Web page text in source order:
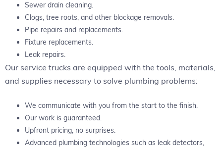
Sewer drain cleaning.
Clogs, tree roots, and other blockage removals.
Pipe repairs and replacements.
Fixture replacements.
Leak repairs.
Our service trucks are equipped with the tools, materials,
and supplies necessary to solve plumbing problems:
We communicate with you from the start to the finish.
Our work is guaranteed.
Upfront pricing, no surprises.
Advanced plumbing technologies such as leak detectors,